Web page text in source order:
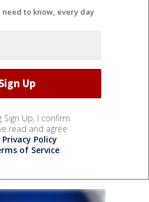
need to know, every day
Sign Up, I confirm
read and agree
Privacy Policy
of Service.